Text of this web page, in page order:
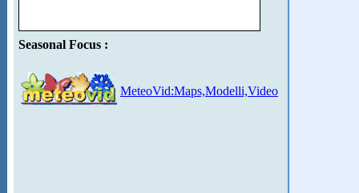
Seasonal Focus :
MeteoVid:Maps,Modelli,Video